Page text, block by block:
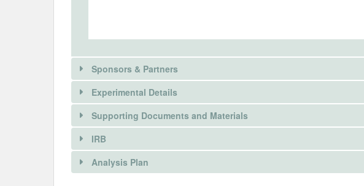
Sponsors & Partners
Experimental Details
INTERVENTIONS
Intervention(s)
Supporting Documents and Materials
There is information in this trial unavailable to the public. Use the
REQUEST INFORMATION
IRB
Analysis Plan